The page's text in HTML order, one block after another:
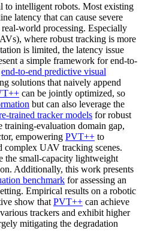
to intelligent robots. Most existing
latency that can cause severe
world processing. Especially
where robust tracking is more
is limited, the latency issue
a simple framework for end-to-
end-to-end predictive visual
solutions that naively append
can be jointly optimized, so
but can also leverage the
trained tracker models for robust
training-evaluation domain gap,
empowering PVT++ to
complex UAV tracking scenes.
the small-capacity lightweight
Additionally, this work presents
benchmark for assessing an
Empirical results on a robotic
show that PVT++ can achieve
trackers and exhibit higher
mitigating the degradation